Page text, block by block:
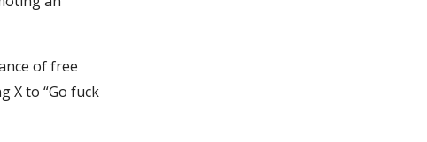
of free
X to “Go fuck